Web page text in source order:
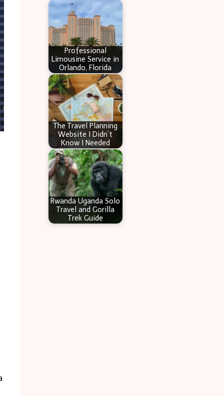
Professional
Limousine Service in
Orlando, Florida
The Travel Planning
Website I Didn’t
Know I Needed
Rwanda Uganda Solo
Travel and Gorilla
Trek Guide